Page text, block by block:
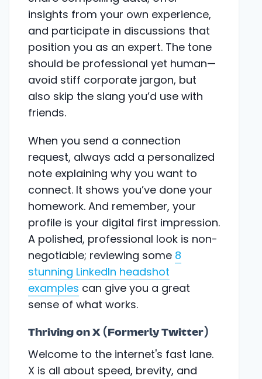
insights from your own experience,
and participate in discussions that
position you as an expert. The tone
should be professional yet human—
avoid stiff corporate jargon, but
also skip the slang you’d use with
friends.
When you send a connection
request, always add a personalized
note explaining why you want to
connect. It shows you’ve done your
homework. And remember, your
profile is your digital first impression.
A polished, professional look is non-
negotiable; reviewing some 8
stunning LinkedIn headshot
examples can give you a great
sense of what works.
Thriving on X (Formerly Twitter)
Welcome to the internet's fast lane.
X is all about speed, brevity, and